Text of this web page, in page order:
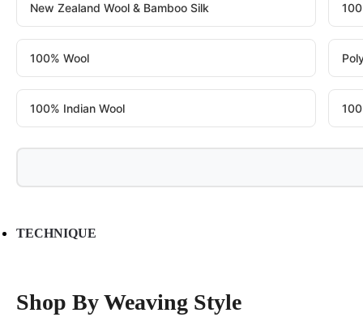
New Zealand Wool & Bamboo Silk
100% Wool
100% Indian Wool
TECHNIQUE
Shop By Weaving Style